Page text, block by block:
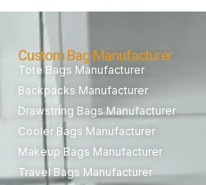
Custom Bag Manufacturer
Tote Bags Manufacturer
Backpacks Manufacturer
Drawstring Bags Manufacturer
Cooler Bags Manufacturer
Makeup Bags Manufacturer
Travel Bags Manufacturer